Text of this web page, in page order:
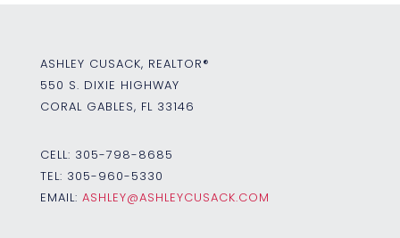
ASHLEY CUSACK, REALTOR®
550 S. DIXIE HIGHWAY
CORAL GABLES, FL 33146
CELL: 305-798-8685
TEL: 305-960-5330
EMAIL: ASHLEY@ASHLEYCUSACK.COM